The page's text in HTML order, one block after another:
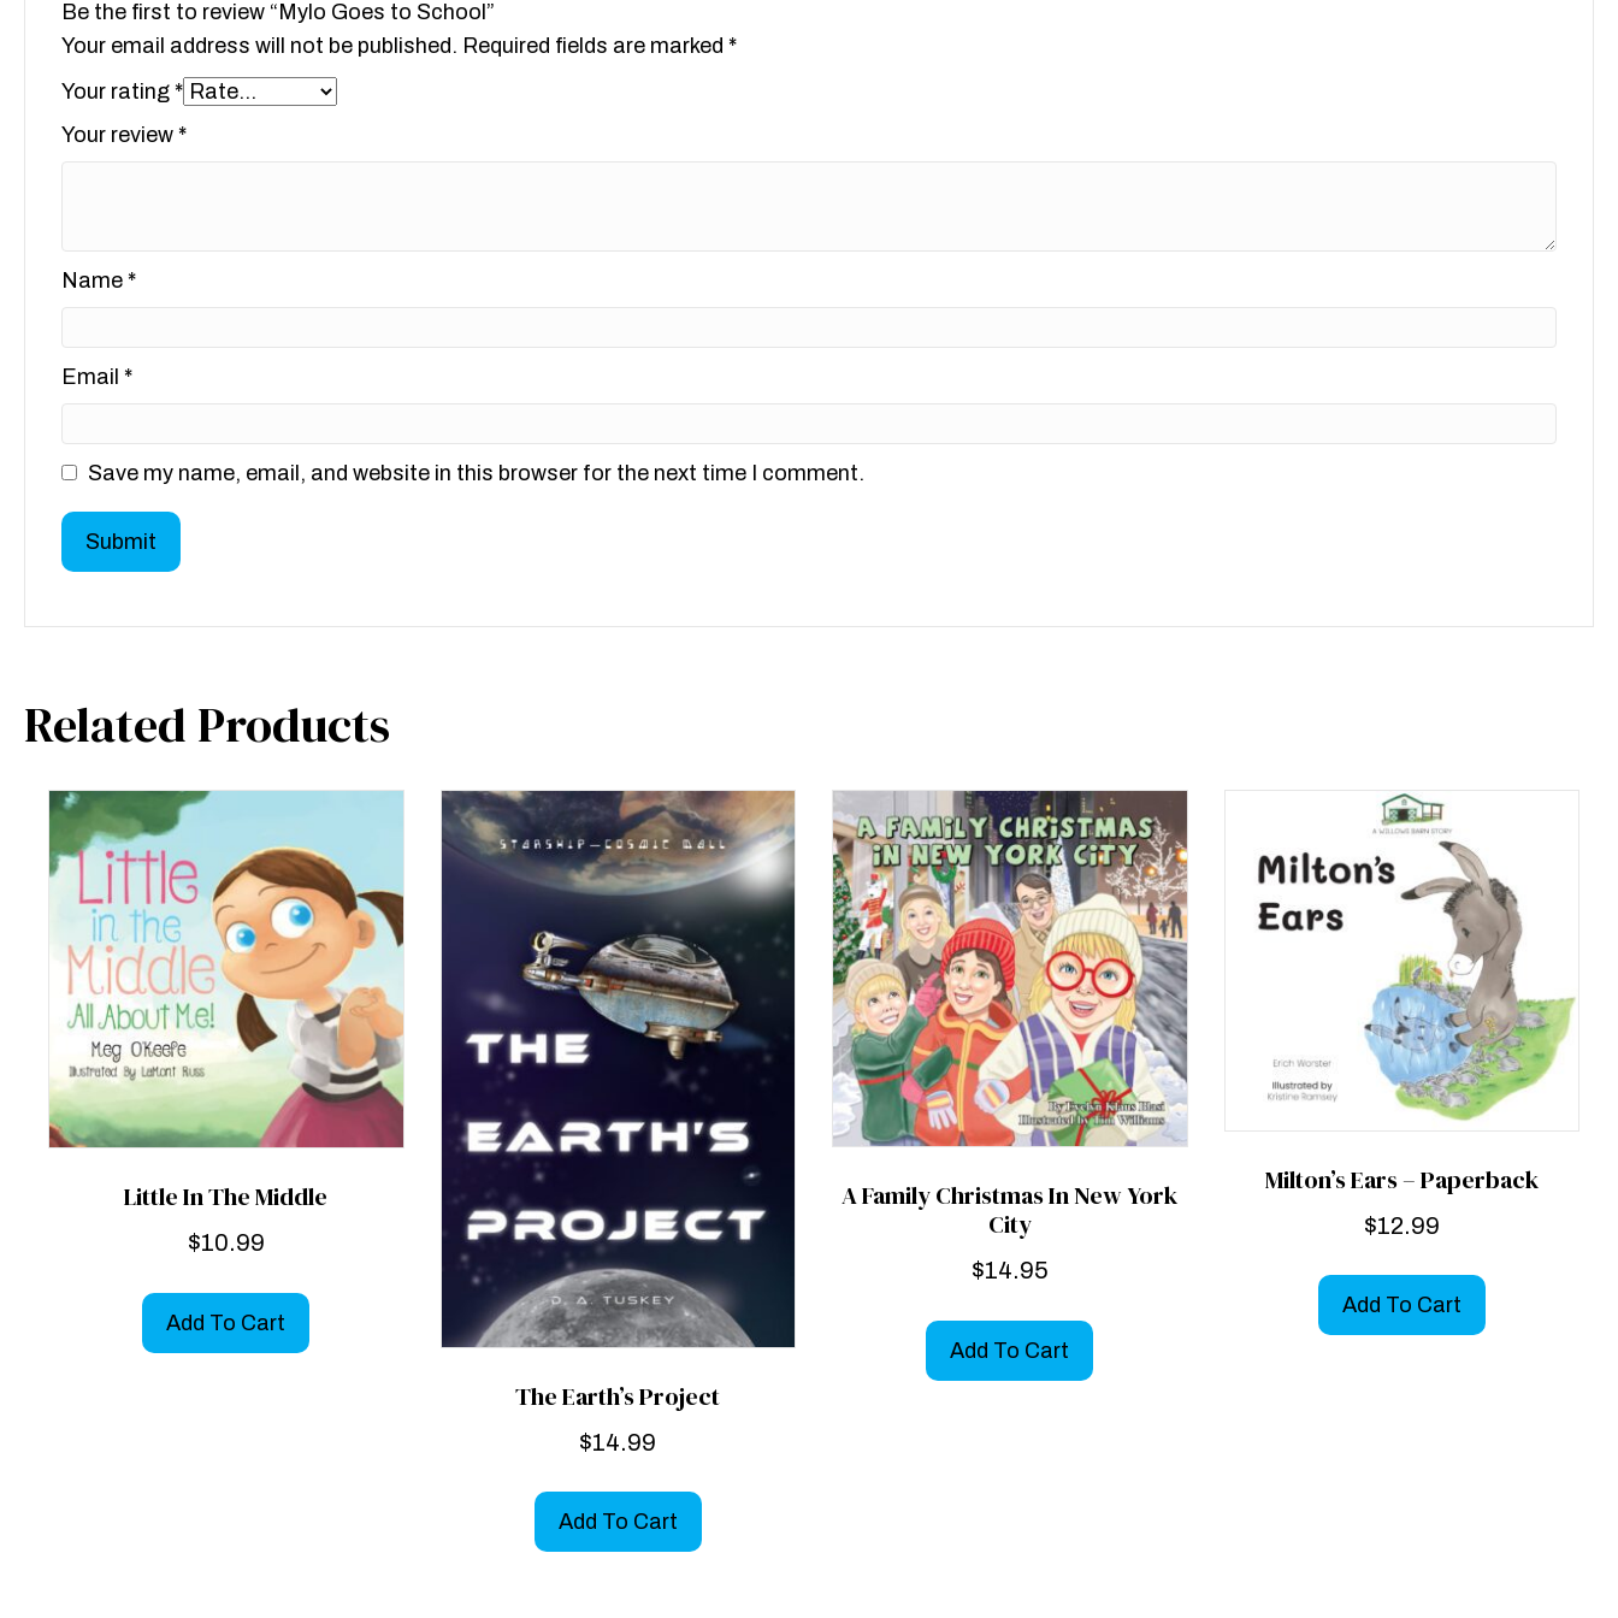
Be the first to review “Mylo Goes to School”
Your email address will not be published. Required fields are marked *
Your rating *
Your review *
Name *
Email *
Save my name, email, and website in this browser for the next time I comment.
Related Products
Little In The Middle
$10.99
Add To Cart
The Earth’s Project
$14.99
Add To Cart
A Family Christmas In New York
City
$14.95
Add To Cart
Milton’s Ears – Paperback
$12.99
Add To Cart